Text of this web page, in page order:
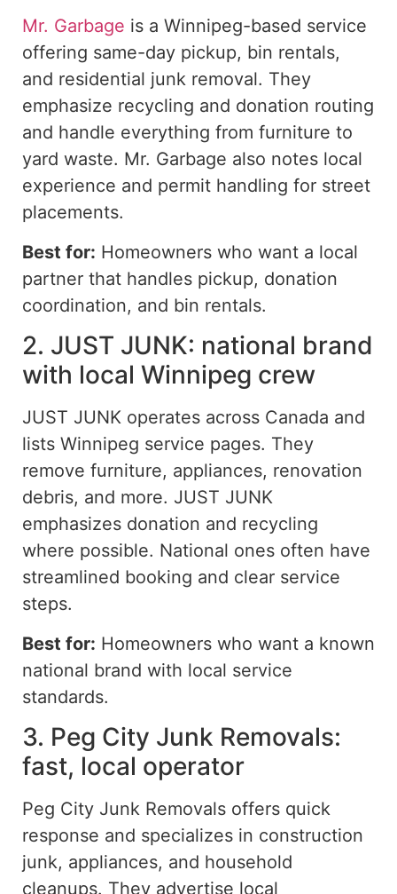
Mr. Garbage is a Winnipeg-based service
offering same-day pickup, bin rentals,
and residential junk removal. They
emphasize recycling and donation routing
and handle everything from furniture to
yard waste. Mr. Garbage also notes local
experience and permit handling for street
placements.
Best for: Homeowners who want a local
partner that handles pickup, donation
coordination, and bin rentals.
2. JUST JUNK: national brand
with local Winnipeg crew
JUST JUNK operates across Canada and
lists Winnipeg service pages. They
remove furniture, appliances, renovation
debris, and more. JUST JUNK
emphasizes donation and recycling
where possible. National ones often have
streamlined booking and clear service
steps.
Best for: Homeowners who want a known
national brand with local service
standards.
3. Peg City Junk Removals:
fast, local operator
Peg City Junk Removals offers quick
response and specializes in construction
junk, appliances, and household
cleanups. They advertise local